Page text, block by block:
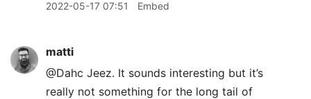
2022-05-17 07:51 Embed
matti
@Dahc Jeez. It sounds interesting but it’s
really not something for the long tail of